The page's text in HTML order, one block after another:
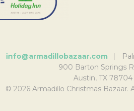
info@armadillobazaar.com |
900 Barton Springs
Austin, TX 78704
© 2026 Armadillo Christmas Bazaar.